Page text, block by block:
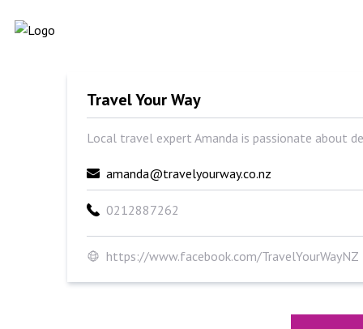
Travel Your Way
Local travel expert Amanda is passionate about
amanda@travelyourway.co.nz
0212887262
https://www.facebook.com/TravelYourWayNZ